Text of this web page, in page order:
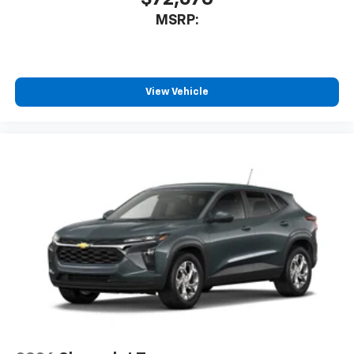
Auto app. Google, Android and Android Auto
are trademarks of Google LLC.
equipped with SiriusXM with 360L advance in-
our most extensive and personalized radio
experience on the road that lets you enjoy ad-
free music, talk and news, live sports, comedy,
podcasts and more
Experience SiriusXM wherever you go in your
vehicle and on the SiriusXM app with
personalization features to make discovering
your perfect entertainment easier than ever
before
Terms and limitations apply. See
MSRP:
View Vehicle